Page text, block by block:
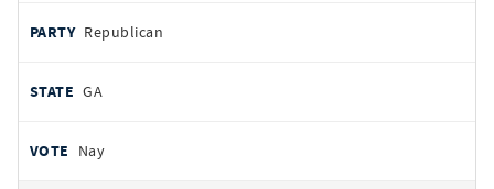
Republican
GA
Nay